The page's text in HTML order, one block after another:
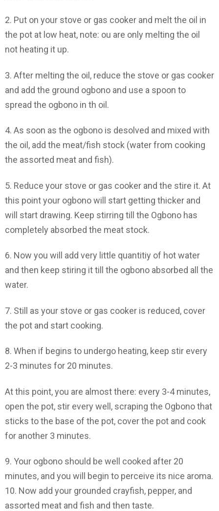
2. Put on your stove or gas cooker and melt the oil in
the pot at low heat, note: ou are only melting the oil
not heating it up.
3. After melting the oil, reduce the stove or gas cooker
and add the ground ogbono and use a spoon to
spread the ogbono in th oil.
4. As soon as the ogbono is desolved and mixed with
the oil, add the meat/fish stock (water from cooking
the assorted meat and fish).
5. Reduce your stove or gas cooker and the stire it. At
this point your ogbono will start getting thicker and
will start drawing. Keep stirring till the Ogbono has
completely absorbed the meat stock.
6. Now you will add very little quantitiy of hot water
and then keep stiring it till the ogbono absorbed all the
water.
7. Still as your stove or gas cooker is reduced, cover
the pot and start cooking.
8. When if begins to undergo heating, keep stir every
2-3 minutes for 20 minutes.
At this point, you are almost there: every 3-4 minutes,
open the pot, stir every well, scraping the Ogbono that
sticks to the base of the pot, cover the pot and cook
for another 3 minutes.
9. Your ogbono should be well cooked after 20
minutes, and you will begin to perceive its nice aroma.
10. Now add your grounded crayfish, pepper, and
assorted meat and fish and then taste.